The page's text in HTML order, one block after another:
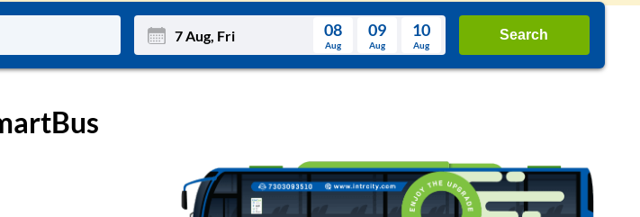
August
4 5 6 7 8 9
10 11 12 13 14 15 16
08
Aug
09
Aug
10
Aug
Search